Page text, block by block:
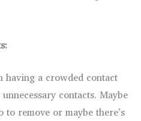
having a crowded contact
contacts. Maybe
remove or maybe there’s